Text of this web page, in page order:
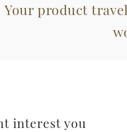
Your product
interest you